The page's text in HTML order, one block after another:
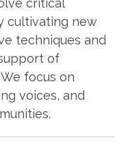
critical
cultivating new
techniques and
of
focus on
voices, and